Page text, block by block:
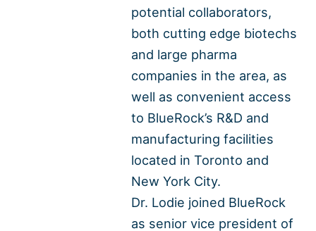
potential collaborators,
both cutting edge biotechs
and large pharma
companies in the area, as
well as convenient access
to BlueRock’s R&D and
manufacturing facilities
located in Toronto and
New York City.
Dr. Lodie joined BlueRock
as senior vice president of